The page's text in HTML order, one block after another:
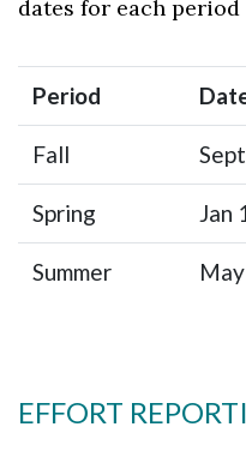
dates for each
Period
Fall
Spring Jan
Summer
EFFORT